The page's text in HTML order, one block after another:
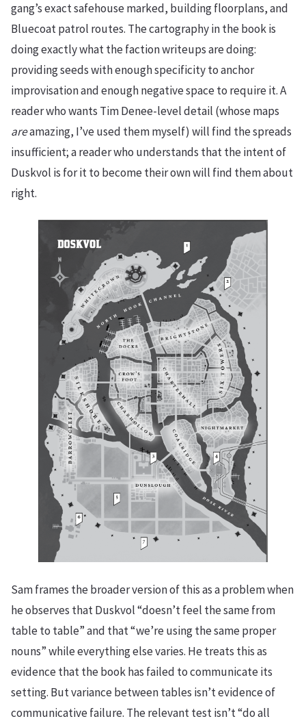
gang’s exact safehouse marked, building floorplans, and
Bluecoat patrol routes. The cartography in the book is
doing exactly what the faction writeups are doing:
providing seeds with enough specificity to anchor
improvisation and enough negative space to require it. A
reader who wants Tim Denee-level detail (whose maps
areamazing, I’ve used them myself) will find the spreads
insufficient; a reader who understands that the intent of
Duskvol is for it to become their own will find them about
right.
Sam frames the broader version of this as a problem when
he observes that Duskvol “doesn’t feel the same from
table to table” and that “we’re using the same proper
nouns” while everything else varies. He treats this as
evidence that the book has failed to communicate its
setting. But variance between tables isn’t evidence of
communicative failure. The relevant test isn’t “do all